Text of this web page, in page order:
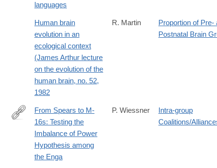
languages
Human brain
evolution in an
ecological context
(James Arthur lecture
on the evolution of the
human brain, no. 52,
1982
R. Martin
Proportion of Pre-
Postnatal Brain
http://www.jstor.org/stable/3630897
From Spears to M-
16s: Testing the
Imbalance of Power
Hypothesis among
the Enga
P. Wiessner
Intra-group
Coalitions/